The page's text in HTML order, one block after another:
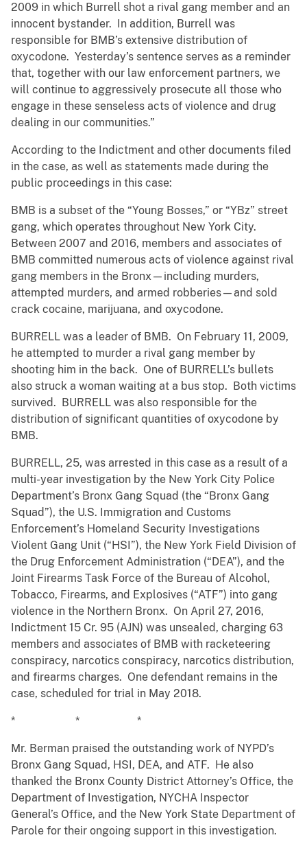
2009 in which Burrell shot a rival gang member and an
innocent bystander. In addition, Burrell was
responsible for BMB’s extensive distribution of
oxycodone. Yesterday’s sentence serves as a reminder
that, together with our law enforcement partners, we
will continue to aggressively prosecute all those who
engage in these senseless acts of violence and drug
dealing in our communities.”
According to the Indictment and other documents filed
in the case, as well as statements made during the
public proceedings in this case:
BMB is a subset of the “Young Bosses,” or “YBz” street
gang, which operates throughout New York City.
Between 2007 and 2016, members and associates of
BMB committed numerous acts of violence against rival
gang members in the Bronx—including murders,
attempted murders, and armed robberies—and sold
crack cocaine, marijuana, and oxycodone.
BURRELL was a leader of BMB. On February 11, 2009,
he attempted to murder a rival gang member by
shooting him in the back. One of BURRELL’s bullets
also struck a woman waiting at a bus stop. Both victims
survived. BURRELL was also responsible for the
distribution of significant quantities of oxycodone by
BMB.
BURRELL, 25, was arrested in this case as a result of a
multi-year investigation by the New York City Police
Department’s Bronx Gang Squad (the “Bronx Gang
Squad”), the U.S. Immigration and Customs
Enforcement’s Homeland Security Investigations
Violent Gang Unit (“HSI”), the New York Field Division of
the Drug Enforcement Administration (“DEA”), and the
Joint Firearms Task Force of the Bureau of Alcohol,
Tobacco, Firearms, and Explosives (“ATF”) into gang
violence in the Northern Bronx. On April 27, 2016,
Indictment 15 Cr. 95 (AJN) was unsealed, charging 63
members and associates of BMB with racketeering
conspiracy, narcotics conspiracy, narcotics distribution,
and firearms charges. One defendant remains in the
case, scheduled for trial in May 2018.
* * *
Mr. Berman praised the outstanding work of NYPD’s
Bronx Gang Squad, HSI, DEA, and ATF. He also
thanked the Bronx County District Attorney’s Office, the
Department of Investigation, NYCHA Inspector
General’s Office, and the New York State Department of
Parole for their ongoing support in this investigation.